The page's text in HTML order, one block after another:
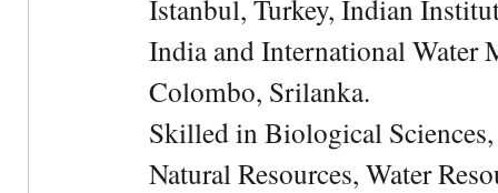
Istanbul, Turkey, Indian
India and International Water
Colombo, Srilanka.
Skilled in Biological
Natural Resources, Water